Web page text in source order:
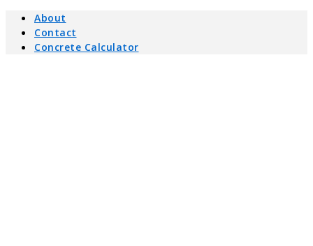
About
Contact
Concrete Calculator